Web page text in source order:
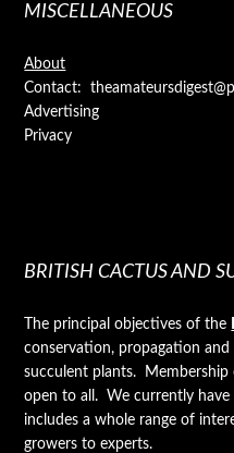
MISCELLANEOUS
About
Contact:
Advertising
Privacy
BRITISH CACTUS AND
The principal objectives of the
conservation, propagation
succulent plants.
open to all. We currently
includes a whole range of
growers to experts.